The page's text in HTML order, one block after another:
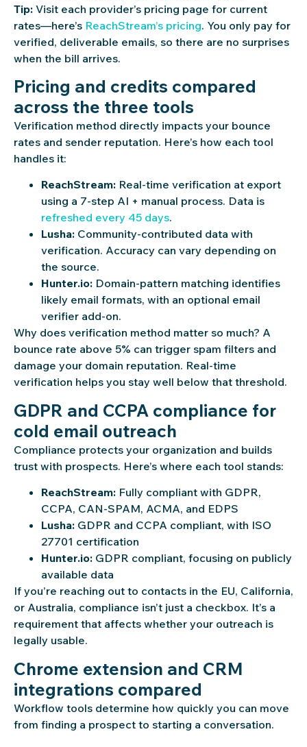
Tip: Visit each provider’s pricing page for current
rates—here’s ReachStream’s pricing. You only pay for
verified, deliverable emails, so there are no surprises
when the bill arrives.
Pricing and credits compared
across the three tools
Verification method directly impacts your bounce
rates and sender reputation. Here’s how each tool
handles it:
ReachStream: Real-time verification at export
using a 7-step AI + manual process. Data is
refreshed every 45 days.
Lusha: Community-contributed data with
verification. Accuracy can vary depending on
the source.
Hunter.io: Domain-pattern matching identifies
likely email formats, with an optional email
verifier add-on.
Why does verification method matter so much? A
bounce rate above 5% can trigger spam filters and
damage your domain reputation. Real-time
verification helps you stay well below that threshold.
GDPR and CCPA compliance for
cold email outreach
Compliance protects your organization and builds
trust with prospects. Here’s where each tool stands:
ReachStream: Fully compliant with GDPR,
CCPA, CAN-SPAM, ACMA, and EDPS
Lusha: GDPR and CCPA compliant, with ISO
27701 certification
Hunter.io: GDPR compliant, focusing on publicly
available data
If you’re reaching out to contacts in the EU, California,
or Australia, compliance isn’t just a checkbox. It’s a
requirement that affects whether your outreach is
legally usable.
Chrome extension and CRM
integrations compared
Workflow tools determine how quickly you can move
from finding a prospect to starting a conversation.